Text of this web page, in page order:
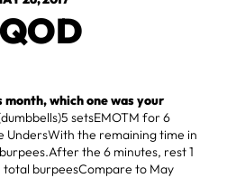
which one was your
setsEMOTM for 6
UndersWith the remaining time in
the 6 minutes, rest 1
burpeesCompare to May